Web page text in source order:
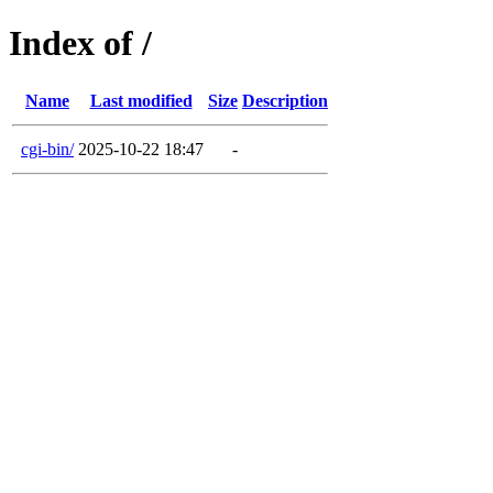
Index of /
Name Last modified Size Description
cgi-bin/ 2025-10-22 18:47 -